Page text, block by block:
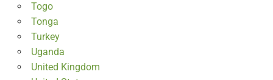
Togo
Tonga
Turkey
Uganda
United Kingdom